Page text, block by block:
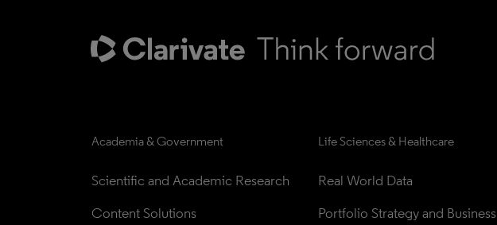
Academia & Government
Scientific and Academic Research
Content Solutions
Life Sciences & Healthcare
Real World Data
Portfolio Strategy and Business